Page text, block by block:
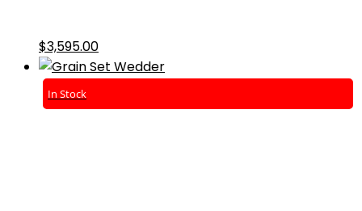
$3,595.00
In Stock